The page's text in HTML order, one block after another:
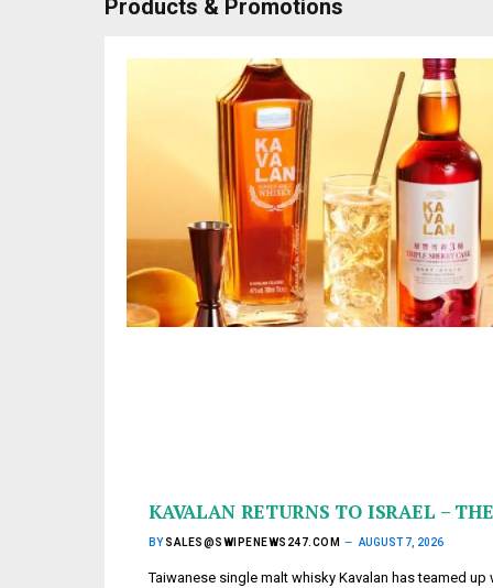
Products & Promotions
KAVALAN RETURNS TO ISRAEL –
BY SALES@SWIPENEWS247.COM AUGUST 7, 2026
Taiwanese single malt whisky Kavalan has teamed